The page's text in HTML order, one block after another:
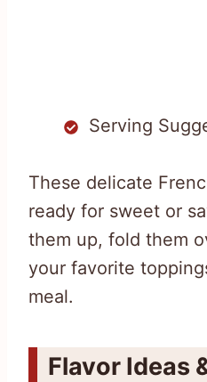
Serving
These delicate
ready for sweet or
them up, fold them
your favorite
meal.
Flavor Ideas